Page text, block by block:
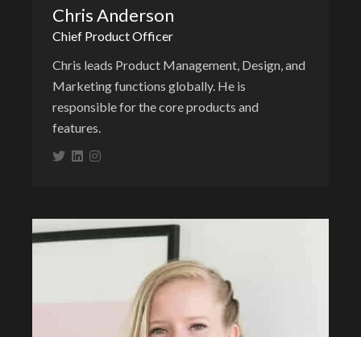
Chris Anderson
Chief Product Officer
Chris leads Product Management, Design, and
Marketing functions globally. He is
responsible for the core products and
features.